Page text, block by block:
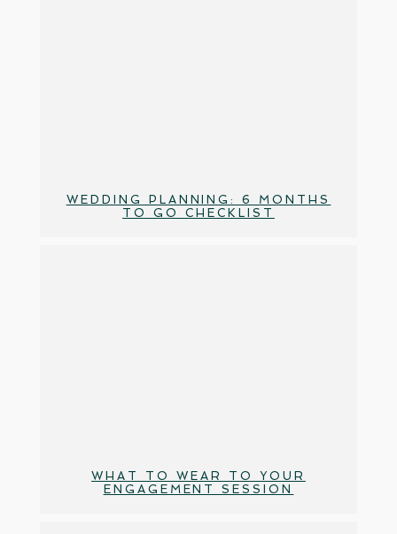
WEDDING PLANNING: 6 MONTHS
TO GO CHECKLIST
WHAT TO WEAR TO YOUR
ENGAGEMENT SESSION